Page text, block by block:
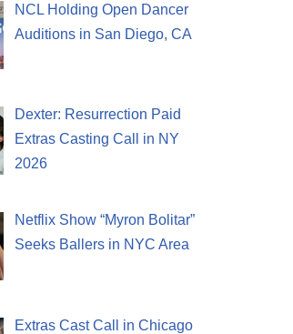
NCL Holding Open Dancer
Auditions in San Diego, CA
Dexter: Resurrection Paid
Extras Casting Call in NY
2026
Netflix Show “Myron Bolitar”
Seeks Ballers in NYC Area
Extras Cast Call in Chicago